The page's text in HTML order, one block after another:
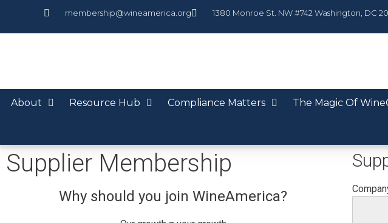
membership@wineamerica.org 1380 Monroe St. NW #742 Washington, DC
About Resource Hub Compliance Matters The Magic Of
Supplier Membership
Why should you join WineAmerica?